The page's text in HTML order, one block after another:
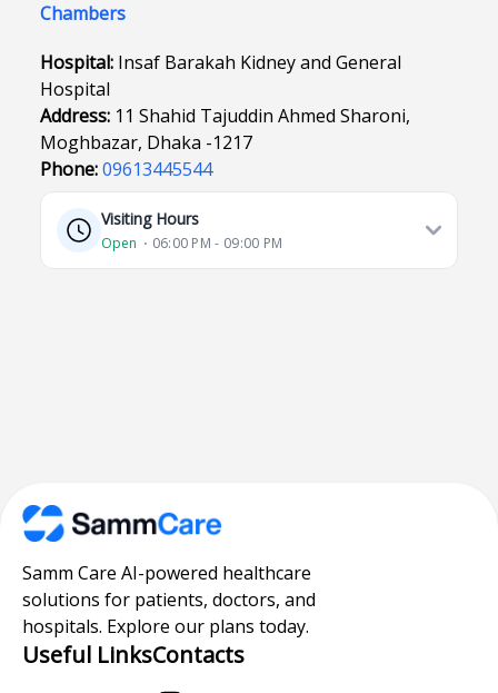
Chambers
Hospital: Insaf Barakah Kidney and General
Hospital
Address: 11 Shahid Tajuddin Ahmed Sharoni,
Moghbazar, Dhaka -1217
Phone:09613445544
Visiting Hours
Open ⋅ 06:00 PM - 09:00 PM
Samm Care AI-powered healthcare
solutions for patients, doctors, and
hospitals. Explore our plans today.
Useful LinksContacts